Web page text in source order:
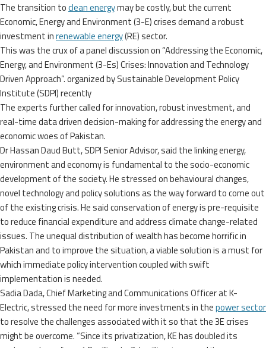
The transition toclean energymay be costly, but the current
Economic, Energy and Environment (3-E) crises demand a robust
investment inrenewable energy(RE) sector.
This was the crux of a panel discussion on “Addressing the Economic,
Energy, and Environment (3-Es) Crises: Innovation and Technology
Driven Approach”. organized by Sustainable Development Policy
Institute (SDPI) recently
The experts further called for innovation, robust investment, and
real-time data driven decision-making for addressing the energy and
economic woes of Pakistan.
Dr Hassan Daud Butt, SDPI Senior Advisor, said the linking energy,
environment and economy is fundamental to the socio-economic
development of the society. He stressed on behavioural changes,
novel technology and policy solutions as the way forward to come out
of the existing crisis. He said conservation of energy is pre-requisite
to reduce financial expenditure and address climate change-related
issues. The unequal distribution of wealth has become horrific in
Pakistan and to improve the situation, a viable solution is a must for
which immediate policy intervention coupled with swift
implementation is needed.
Sadia Dada, Chief Marketing and Communications Officer at K-
Electric, stressed the need for more investments in thepower sector
to resolve the challenges associated with it so that the 3E crises
might be overcome. “Since its privatization, KE has doubled its